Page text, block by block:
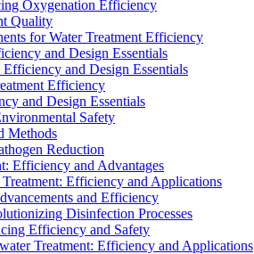
Oxygenation Efficiency
Quality
for Water Treatment Efficiency
and Design Essentials
and Design Essentials
Efficiency
and Design Essentials
Safety
Methods
Reduction
Efficiency and Advantages
Efficiency and Applications
and Efficiency
Disinfection Processes
Efficiency and Safety
Treatment: Efficiency and Applications